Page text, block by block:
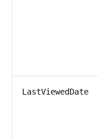
LastViewedDate